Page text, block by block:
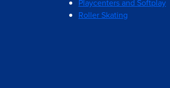
Playcenters and Softplay
Roller Skating